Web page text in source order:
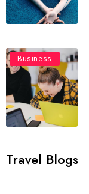
Business
Travel Blogs